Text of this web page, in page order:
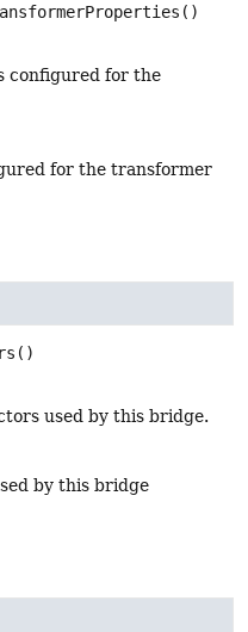
()
configured for the
for the transformer
()
used by this bridge.
by this bridge